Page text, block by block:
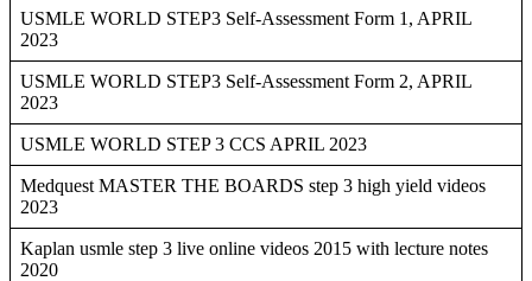
USMLE WORLD STEP3 Self-Assessment Form 1, APRIL
2023
USMLE WORLD STEP3 Self-Assessment Form 2, APRIL
2023
USMLE WORLD STEP 3 CCS APRIL 2023
Medquest MASTER THE BOARDS step 3 high yield videos
2023
Kaplan usmle step 3 live online videos 2015 with lecture notes
2020